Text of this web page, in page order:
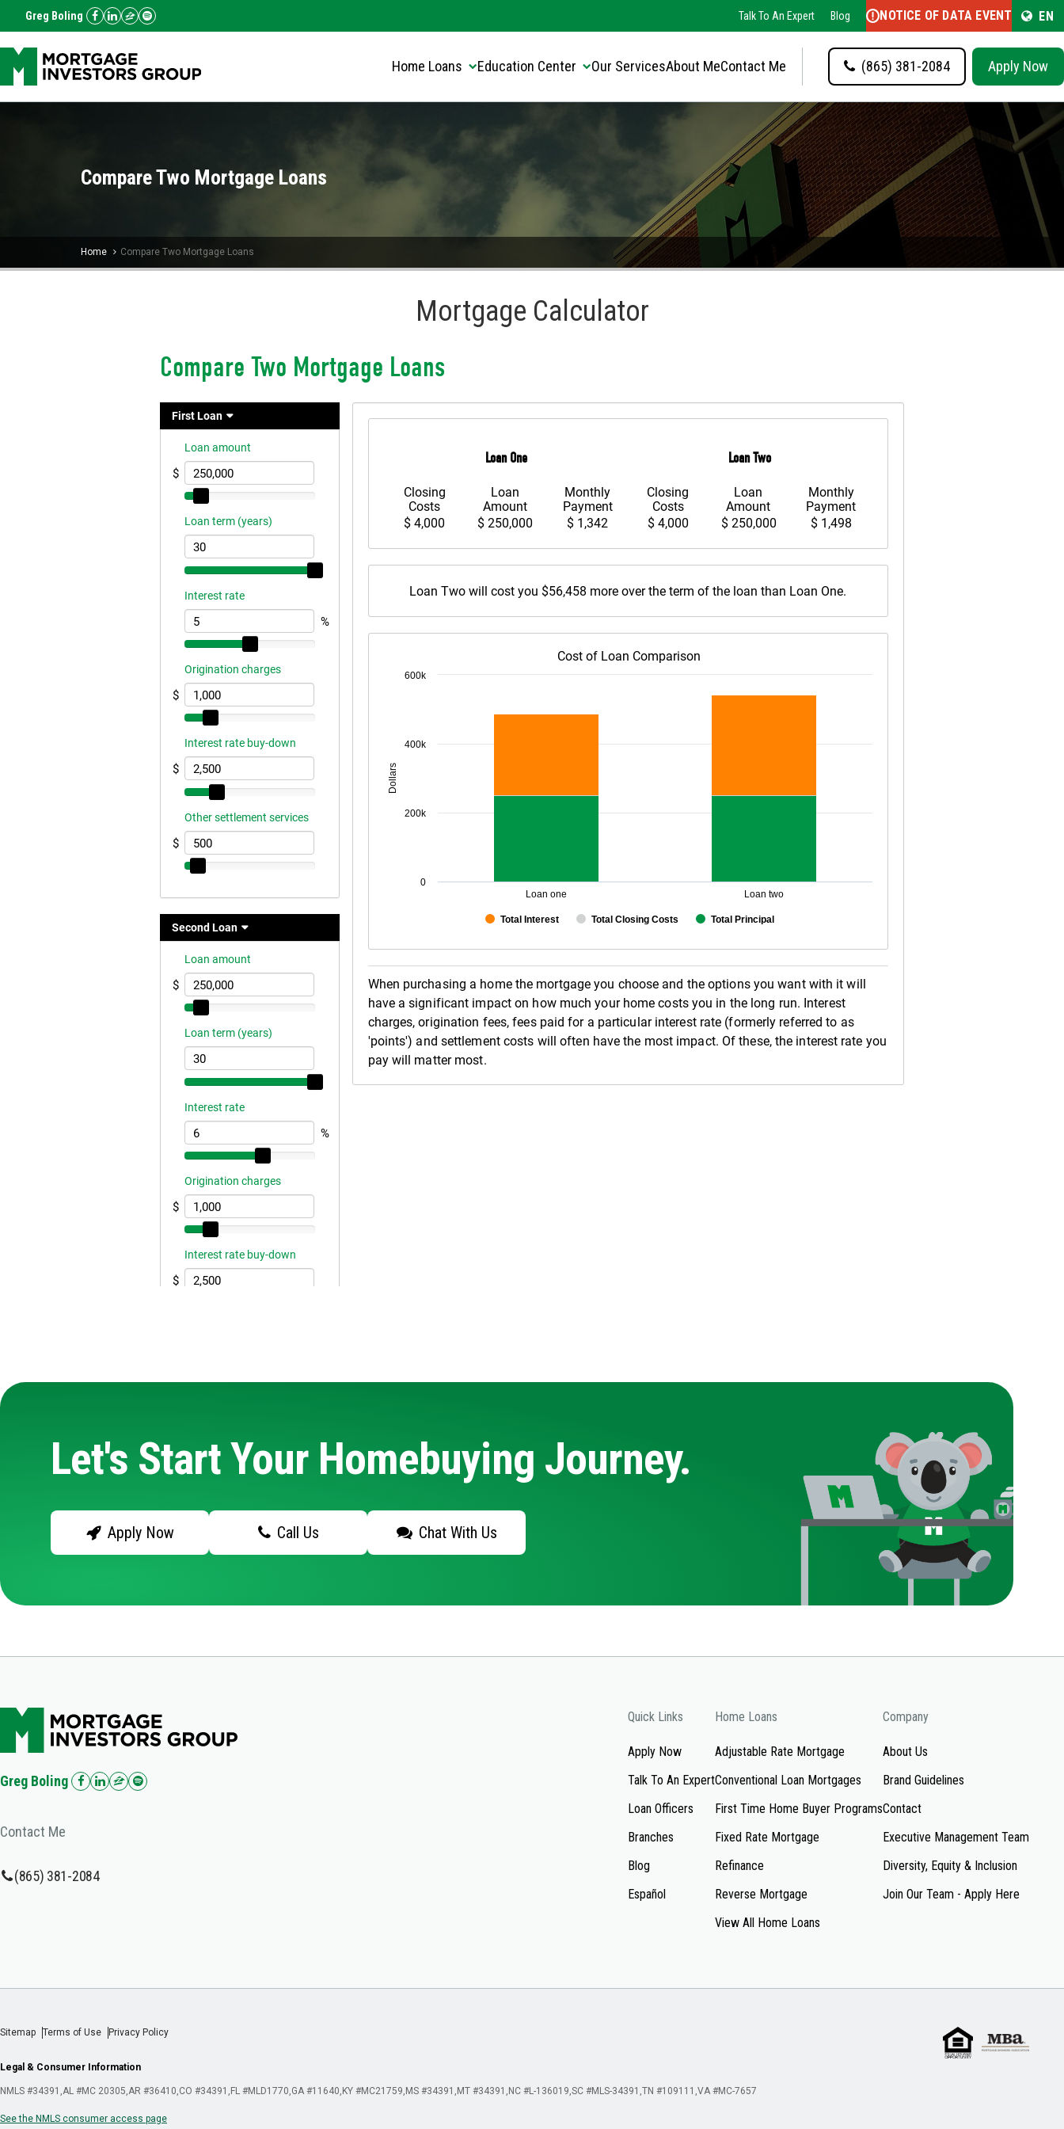
Greg Boling Talk To An Expert Blog NOTICE OF DATA EVENT EN
Home Loans Education Center Our ServicesAbout MeContact Me (865) 381-2084 Apply Now
Compare Two Mortgage Loans
Home Compare Two Mortgage Loans
Mortgage Calculator
Let's Start Your Homebuying Journey.
Apply Now Call Us Chat With Us
Greg Boling
Contact Me
(865) 381-2084
Quick Links
Apply Now
Talk To An Expert
Loan Officers
Branches
Blog
Español
Home Loans
Adjustable Rate Mortgage
Conventional Loan Mortgages
First Time Home Buyer Programs
Fixed Rate Mortgage
Refinance
Reverse Mortgage
View All Home Loans
Company
About Us
Brand Guidelines
Contact
Executive Management Team
Diversity, Equity & Inclusion
Join Our Team - Apply Here
Sitemap Terms of Use Privacy Policy
Legal & Consumer Information
NMLS #34391 AL #MC 20305 AR #36410 CO #34391 FL #MLD1770 GA #11640 KY #MC21759 MS #34391 MT #34391 NC #L-136019 SC #MLS-34391 TN #109111 VA #MC-7657
See the NMLS consumer access page